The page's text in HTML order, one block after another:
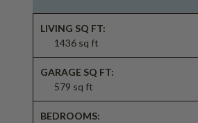
LIVING SQ FT:
1436 sq ft
GARAGE SQ FT:
579 sq ft
BEDROOMS: